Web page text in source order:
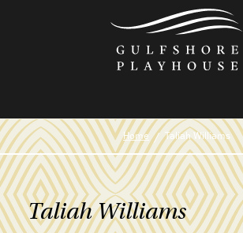
Home Taliah Williams
Taliah Williams